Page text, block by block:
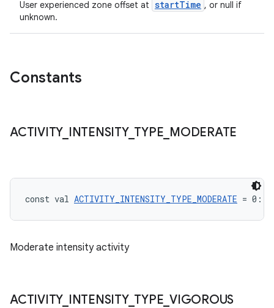
User experienced zone offset at startTime , or null if
unknown.
Constants
ACTIVITY_ INTENSITY_ TYPE MODERATE
const val ACTIVITY_INTENSITY_TYPE_MODERATE = 0:
Moderate intensity activity
ACTIVITY_ INTENSITY_ TYPE VIGOROUS